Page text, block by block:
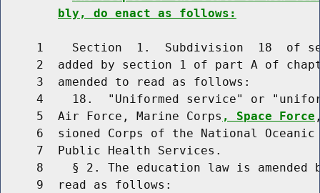
bly, do enact as follows:
1    Section  1.  Subdivision  18  of
2  added by section 1 of part A of
     3  amended to read as follows:
4    18.  "Uniformed service" or
     5  Air Force, Marine Corps
, Space Force
6  sioned Corps of the National
     7  Public Health Services.
8    § 2. The education law is amended
     9  read as follows: